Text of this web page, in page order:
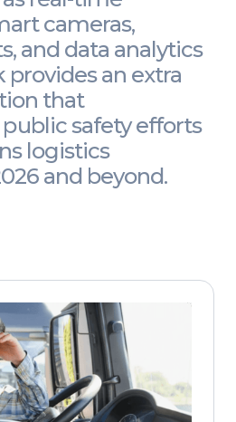
cameras,
and data analytics
an extra
that
safety efforts
logistics
and beyond.